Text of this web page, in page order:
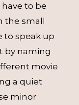
to be
the small
to speak up
by naming
movie
a quiet
minor